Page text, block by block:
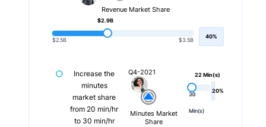
Revenue Market Share
$2.5B $3.5B
$2.9B
40%
Increase the
minutes
market share
from 20 min/hr
to 30 min/hr
Q4-2021
Minutes Market
Share
20
Min(s)
30
Min(s)
22 Min(s)
20%